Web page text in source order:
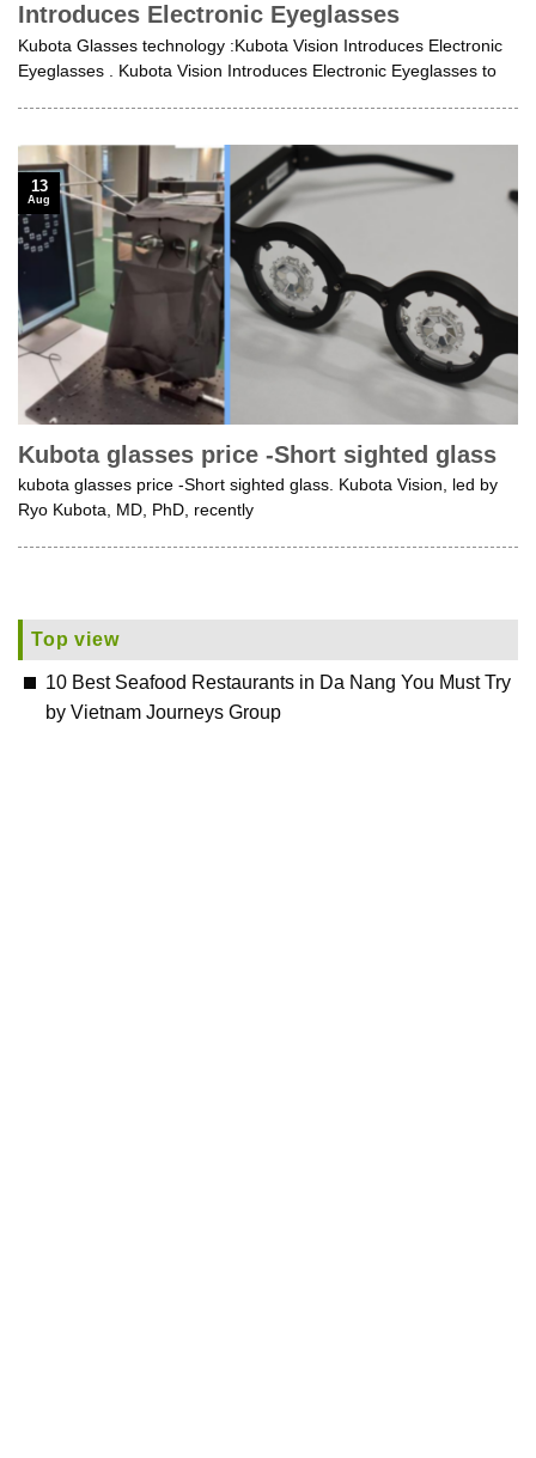
Introduces Electronic Eyeglasses
Kubota Glasses technology :Kubota Vision Introduces Electronic
Eyeglasses . Kubota Vision Introduces Electronic Eyeglasses to
Kubota glasses price -Short sighted glass
kubota glasses price -Short sighted glass. Kubota Vision, led by
Ryo Kubota, MD, PhD, recently
13
Aug
Top view
10 Best Seafood Restaurants in Da Nang You Must Try
by Vietnam Journeys Group